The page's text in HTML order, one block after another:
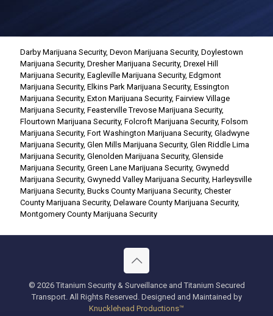
Darby Marijuana Security, Devon Marijuana Security, Doylestown
Marijuana Security, Dresher Marijuana Security, Drexel Hill
Marijuana Security, Eagleville Marijuana Security, Edgmont
Marijuana Security, Elkins Park Marijuana Security, Essington
Marijuana Security, Exton Marijuana Security, Fairview Village
Marijuana Security, Feasterville Trevose Marijuana Security,
Flourtown Marijuana Security, Folcroft Marijuana Security, Folsom
Marijuana Security, Fort Washington Marijuana Security, Gladwyne
Marijuana Security, Glen Mills Marijuana Security, Glen Riddle Lima
Marijuana Security, Glenolden Marijuana Security, Glenside
Marijuana Security, Green Lane Marijuana Security, Gwynedd
Marijuana Security, Gwynedd Valley Marijuana Security, Harleysville
Marijuana Security, Bucks County Marijuana Security, Chester
County Marijuana Security, Delaware County Marijuana Security,
Montgomery County Marijuana Security
© 2026 Titanium Security & Surveillance and Titanium Secured
Transport. All Rights Reserved. Designed and Maintained by
Knucklehead Productions™